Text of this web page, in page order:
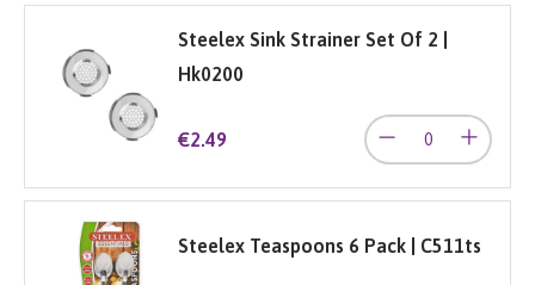
Steelex Sink Strainer Set Of 2 |
Hk0200
€2.49
Steelex Teaspoons 6 Pack | C511ts